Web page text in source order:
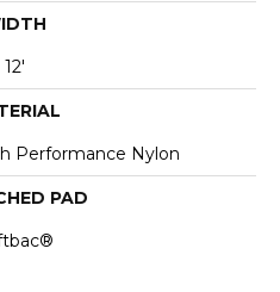
12'
Performance Nylon
PAD